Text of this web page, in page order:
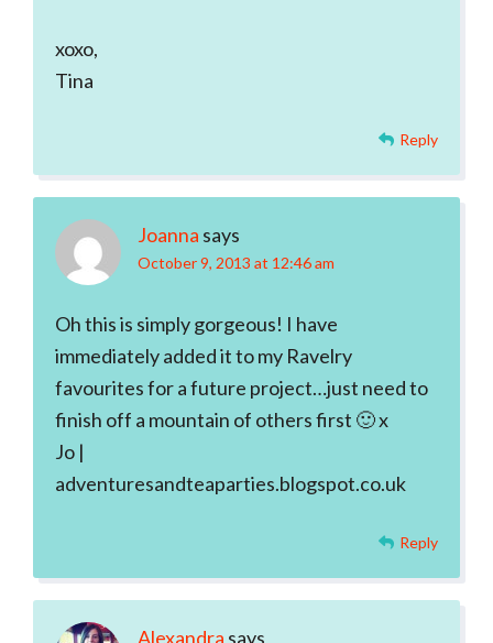
xoxo,
Tina
Reply
Joanna says
October 9, 2013 at 12:46 am
Oh this is simply gorgeous! I have
immediately added it to my Ravelry
favourites for a future project…just need to
finish off a mountain of others first 🙂 x
Jo |
adventuresandteaparties.blogspot.co.uk
Reply
Alexandra says